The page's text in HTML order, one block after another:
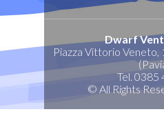
Dwarf
Piazza Vittorio Veneto,
Tel. 0385
© All Rights